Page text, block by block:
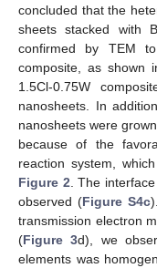
concluded that the
sheets stacked with
confirmed by TEM
composite, as shown
1.5Cl-0.75W
nanosheets. In
nanosheets were
because of the
reaction system,
Figure 2 . The
observed (Figure S4c
transmission electron
(Figure 3d), we
elements was